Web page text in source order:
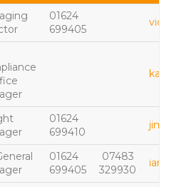
01624
699405
01624
699410
01624
699405
07483
329930